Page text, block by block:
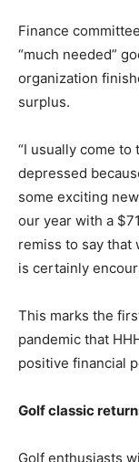
Finance
“much needed”
organization
surplus.
“I usually come
depressed
some exciting
our year with a
remiss to say that
is certainly
This marks the
pandemic that
positive financial
Golf classic
Golf enthusiasts